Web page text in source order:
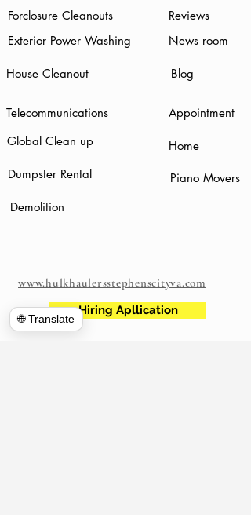
Forclosure Cleanouts
Exterior Power Washing
House Cleanout
Telecommunications
Global Clean up
Dumpster Rental
Reviews
News room
Blog
Appointment
Home
Piano Movers
Demolition
www.hulkhaulersstephenscityva.com
Hiring Apllication
🌐 Translate